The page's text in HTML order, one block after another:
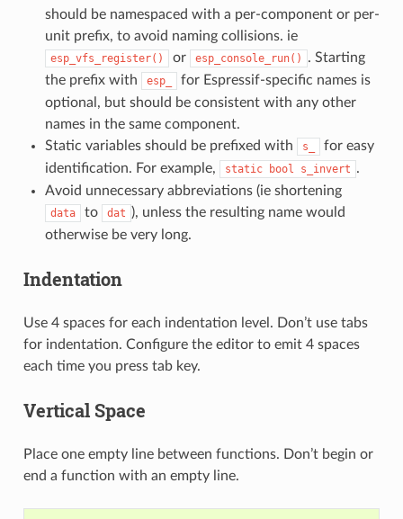
should be namespaced with a per-component or per-
unit prefix, to avoid naming collisions. ie
esp_vfs_register() or esp_console_run()
. Starting
the prefix with
esp_
for Espressif-specific names is
optional, but should be consistent with any other
names in the same component.
Static variables should be prefixed with
s_
for easy
identification. For example,
static bool s_invert .
Avoid unnecessary abbreviations (ie shortening
data to dat ), unless the resulting name would
otherwise be very long.
Indentation
Use 4 spaces for each indentation level. Don’t use tabs
for indentation. Configure the editor to emit 4 spaces
each time you press tab key.
Vertical Space
Place one empty line between functions. Don’t begin or
end a function with an empty line.